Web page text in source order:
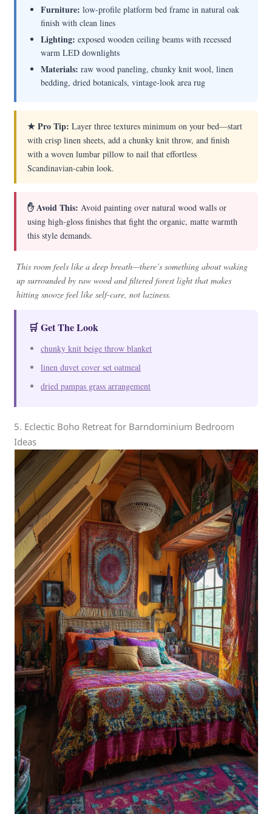
Furniture: low-profile platform bed frame in natural oak
finish with clean lines
Lighting: exposed wooden ceiling beams with recessed
warm LED downlights
Materials: raw wood paneling, chunky knit wool, linen
bedding, dried botanicals, vintage-look area rug
★ Pro Tip: Layer three textures minimum on your bed—start
with crisp linen sheets, add a chunky knit throw, and finish
with a woven lumbar pillow to nail that effortless
Scandinavian-cabin look.
✋ Avoid This: Avoid painting over natural wood walls or
using high-gloss finishes that fight the organic, matte warmth
this style demands.
This room feels like a deep breath—there’s something about waking
up surrounded by raw wood and filtered forest light that makes
hitting snooze feel like self-care, not laziness.
🛒 Get The Look
chunky knit beige throw blanket
linen duvet cover set oatmeal
dried pampas grass arrangement
5. Eclectic Boho Retreat for Barndominium Bedroom
Ideas